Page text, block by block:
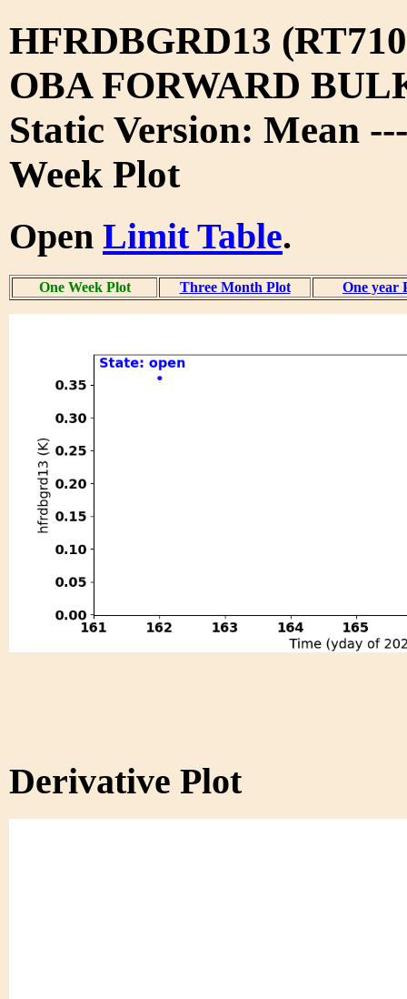
HFRDBGRD13
OBA FORWARD
Static Version: Mean
Week Plot
Open Limit Table.
One Week Plot Three Month Plot One year
Derivative Plot